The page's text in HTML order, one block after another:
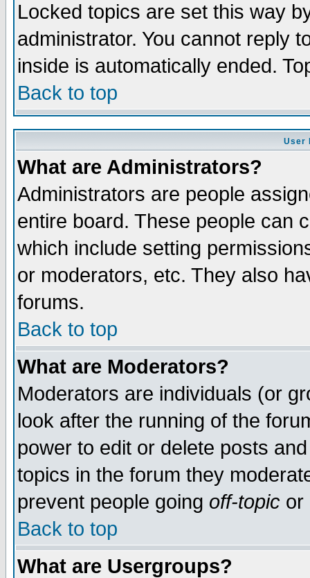
Locked topics are set this way
administrator. You cannot reply
inside is automatically ended.
Back to top
User
What are Administrators?
Administrators are people
entire board. These people can
which include setting
or moderators, etc. They also
forums.
Back to top
What are Moderators?
Moderators are individuals (or
look after the running of the
power to edit or delete posts
topics in the forum they
prevent people going off-topic or
Back to top
What are Usergroups?